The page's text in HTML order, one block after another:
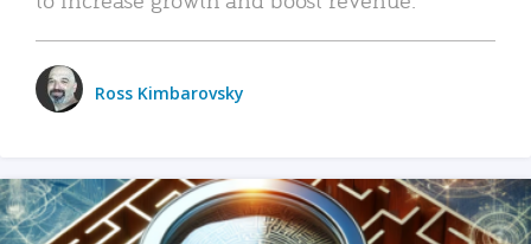
Ross Kimbarovsky